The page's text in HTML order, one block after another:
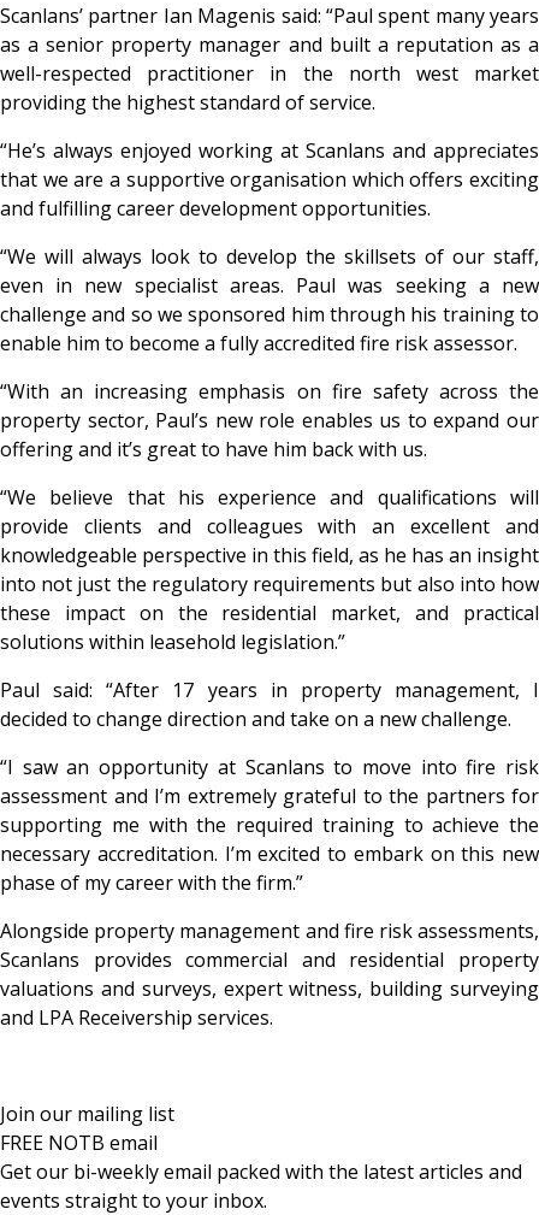
Scanlans’ partner Ian Magenis said: “Paul spent many years
as a senior property manager and built a reputation as a
well-respected practitioner in the north west market
providing the highest standard of service.
“He’s always enjoyed working at Scanlans and appreciates
that we are a supportive organisation which offers exciting
and fulfilling career development opportunities.
“We will always look to develop the skillsets of our staff,
even in new specialist areas. Paul was seeking a new
challenge and so we sponsored him through his training to
enable him to become a fully accredited fire risk assessor.
“With an increasing emphasis on fire safety across the
property sector, Paul’s new role enables us to expand our
offering and it’s great to have him back with us.
“We believe that his experience and qualifications will
provide clients and colleagues with an excellent and
knowledgeable perspective in this field, as he has an insight
into not just the regulatory requirements but also into how
these impact on the residential market, and practical
solutions within leasehold legislation.”
Paul said: “After 17 years in property management, I
decided to change direction and take on a new challenge.
“I saw an opportunity at Scanlans to move into fire risk
assessment and I’m extremely grateful to the partners for
supporting me with the required training to achieve the
necessary accreditation. I’m excited to embark on this new
phase of my career with the firm.”
Alongside property management and fire risk assessments,
Scanlans provides commercial and residential property
valuations and surveys, expert witness, building surveying
and LPA Receivership services.
Join our mailing list
FREE NOTB email
Get our bi-weekly email packed with the latest articles and
events straight to your inbox.